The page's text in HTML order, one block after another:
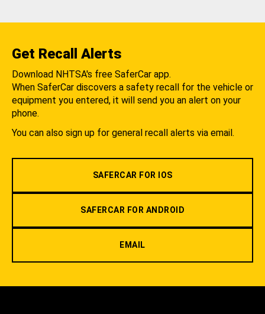
Get Recall Alerts
Download NHTSA's free SaferCar app.
When SaferCar discovers a safety recall for the vehicle or
equipment you entered, it will send you an alert on your
phone.
You can also sign up for general recall alerts via email.
SAFERCAR FOR IOS
SAFERCAR FOR ANDROID
EMAIL